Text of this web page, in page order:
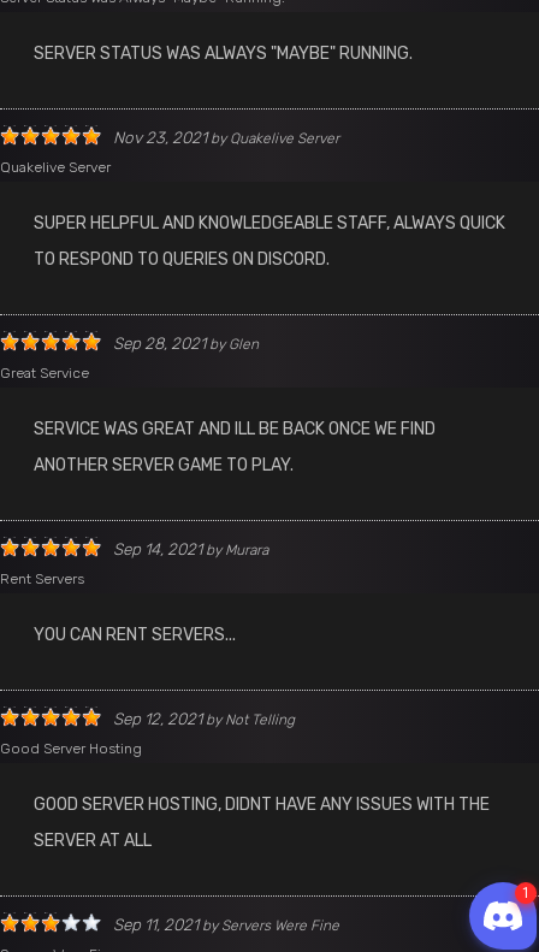
SERVER STATUS WAS ALWAYS "MAYBE" RUNNING.
Nov 23, 2021byQuakelive Server
Quakelive Server
SUPER HELPFUL AND KNOWLEDGEABLE STAFF, ALWAYS QUICK
TO RESPOND TO QUERIES ON DISCORD.
Sep 28, 2021byGlen
Great Service
SERVICE WAS GREAT AND ILL BE BACK ONCE WE FIND
ANOTHER SERVER GAME TO PLAY.
Sep 14, 2021byMurara
Rent Servers
YOU CAN RENT SERVERS...
Sep 12, 2021byNot Telling
Good Server Hosting
GOOD SERVER HOSTING, DIDNT HAVE ANY ISSUES WITH THE
SERVER AT ALL
Sep 11, 2021byServers Were Fine